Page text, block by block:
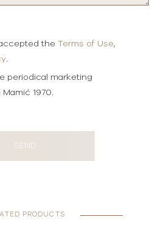
the Terms of Use,
.
periodical marketing
1970.
SEND
PRODUCTS